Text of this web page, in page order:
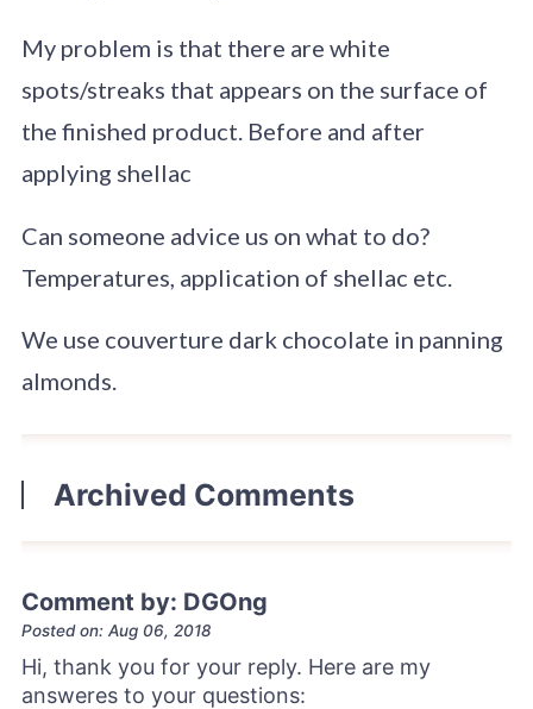
My problem is that there are white
spots/streaks that appears on the surface of
the finished product. Before and after
applying shellac
Can someone advice us on what to do?
Temperatures, application of shellac etc.
We use couverture dark chocolate in panning
almonds.
Archived Comments
Comment by: DGOng
Posted on: Aug 06, 2018
Hi, thank you for your reply. Here are my
answeres to your questions: